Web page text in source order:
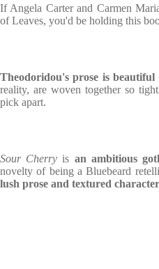
If Angela Carter and Carmen
of Leaves, you'd be holding this
Theodoridou's prose is beautiful
reality, are woven together so
pick apart.
Sour Cherry is an ambitious
novelty of being a Bluebeard
lush prose and textured